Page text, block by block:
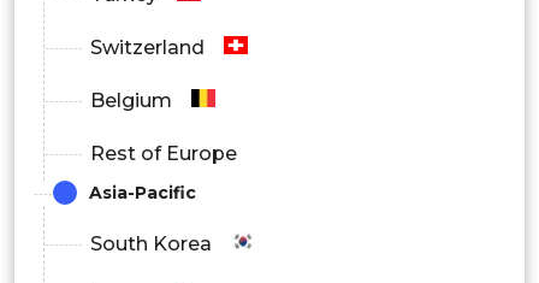
Switzerland
Belgium
Rest of Europe
Asia-Pacific
South Korea